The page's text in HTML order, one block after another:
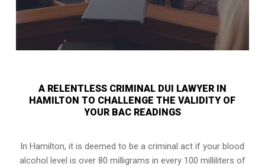
A RELENTLESS CRIMINAL DUI LAWYER IN
HAMILTON TO CHALLENGE THE VALIDITY OF
YOUR BAC READINGS
In Hamilton, it is deemed to be a criminal act if yourblood
alcohol level is over 80 milligrams in every 100 milliliters of